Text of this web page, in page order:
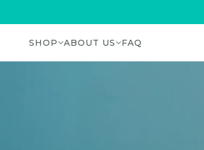
SHOP ABOUT US FAQ